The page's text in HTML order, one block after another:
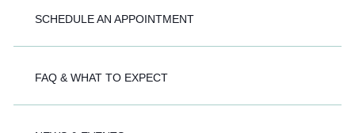
SCHEDULE AN APPOINTMENT
FAQ & WHAT TO EXPECT